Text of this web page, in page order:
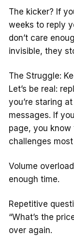
The kicker? If
weeks to reply
don’t care
invisible, they
The Struggle:
Let’s be real:
you’re staring
messages. If
page, you know
challenges
Volume
enough time.
Repetitive
“What’s the
over again.